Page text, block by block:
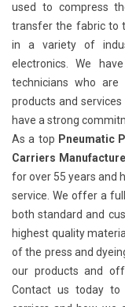
used to compress
transfer the fabric to
in a variety of
electronics. We
technicians who are
products and
have a strong
As a top Pneumatic
Carriers
for over 55 years and
service. We offer a
both standard and
highest quality
of the press and
our products and
Contact us today to